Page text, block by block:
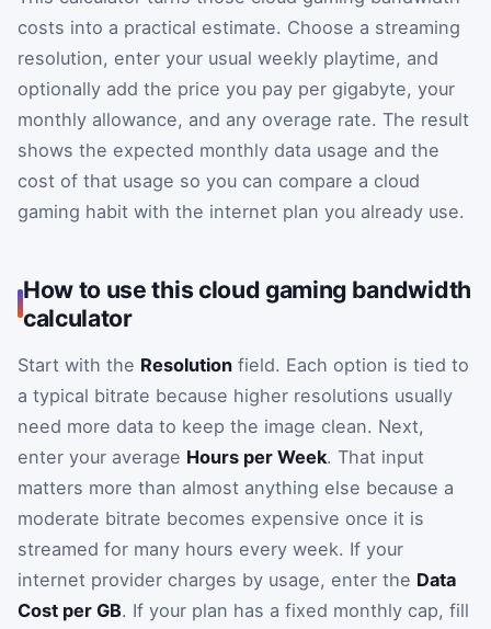
costs into a practical estimate. Choose a streaming
resolution, enter your usual weekly playtime, and
optionally add the price you pay per gigabyte, your
monthly allowance, and any overage rate. The result
shows the expected monthly data usage and the
cost of that usage so you can compare a cloud
gaming habit with the internet plan you already use.
How to use this cloud gaming bandwidth
calculator
Start with the Resolution field. Each option is tied to
a typical bitrate because higher resolutions usually
need more data to keep the image clean. Next,
enter your average Hours per Week. That input
matters more than almost anything else because a
moderate bitrate becomes expensive once it is
streamed for many hours every week. If your
internet provider charges by usage, enter the Data
Cost per GB. If your plan has a fixed monthly cap, fill